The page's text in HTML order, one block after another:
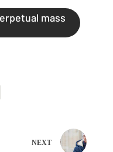
mass
NEXT